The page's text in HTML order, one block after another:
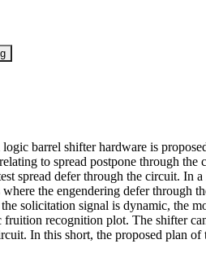
barrel shifter hardware is
to spread postpone through
spread defer through the circuit.
the engendering defer
solicitation signal is dynamic, the
recognition plot. The shifter
In this short, the proposed plan